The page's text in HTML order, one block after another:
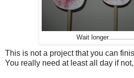
Wait
This is not a project that you can
You really need at least all day if